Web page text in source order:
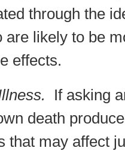
through the
are likely to be
effects.
If asking
death
that may affect